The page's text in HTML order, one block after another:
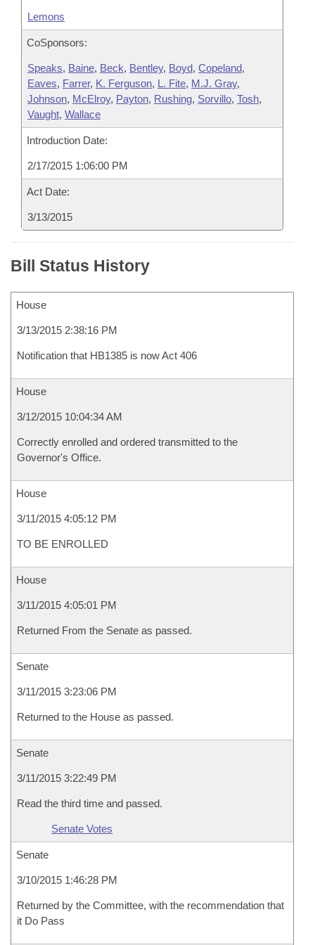
Lemons
CoSponsors:
Speaks, Baine, Beck, Bentley, Boyd, Copeland,
Eaves, Farrer, K. Ferguson, L. Fite, M.J. Gray,
Johnson, McElroy, Payton, Rushing, Sorvillo, Tosh,
Vaught, Wallace
Introduction Date:
2/17/2015 1:06:00 PM
Act Date:
3/13/2015
Bill Status History
House
3/13/2015 2:38:16 PM
Notification that HB1385 is now Act 406
House
3/12/2015 10:04:34 AM
Correctly enrolled and ordered transmitted to the
Governor's Office.
House
3/11/2015 4:05:12 PM
TO BE ENROLLED
House
3/11/2015 4:05:01 PM
Returned From the Senate as passed.
Senate
3/11/2015 3:23:06 PM
Returned to the House as passed.
Senate
3/11/2015 3:22:49 PM
Read the third time and passed.
Senate Votes
Senate
3/10/2015 1:46:28 PM
Returned by the Committee, with the recommendation that
it Do Pass